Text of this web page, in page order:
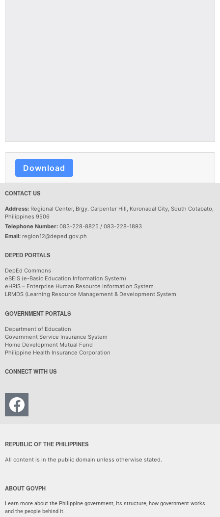
Download
CONTACT US
Address: Regional Center, Brgy. Carpenter Hill, Koronadal City, South Cotabato,
Philippines 9506
Telephone Number: 083-228-8825 / 083-228-1893
Email: region12@deped.gov.ph
DEPED PORTALS
DepEd Commons
eBEIS (e-Basic Education Information System)
eHRIS – Enterprise Human Resource Information System
LRMDS (Learning Resource Management & Development System
GOVERNMENT PORTALS
Department of Education
Government Service Insurance System
Home Development Mutual Fund
Philippine Health Insurance Corporation
CONNECT WITH US
REPUBLIC OF THE PHILIPPINES
All content is in the public domain unless otherwise stated.
ABOUT GOVPH
Learn more about the Philippine government, its structure, how government works
and the people behind it.